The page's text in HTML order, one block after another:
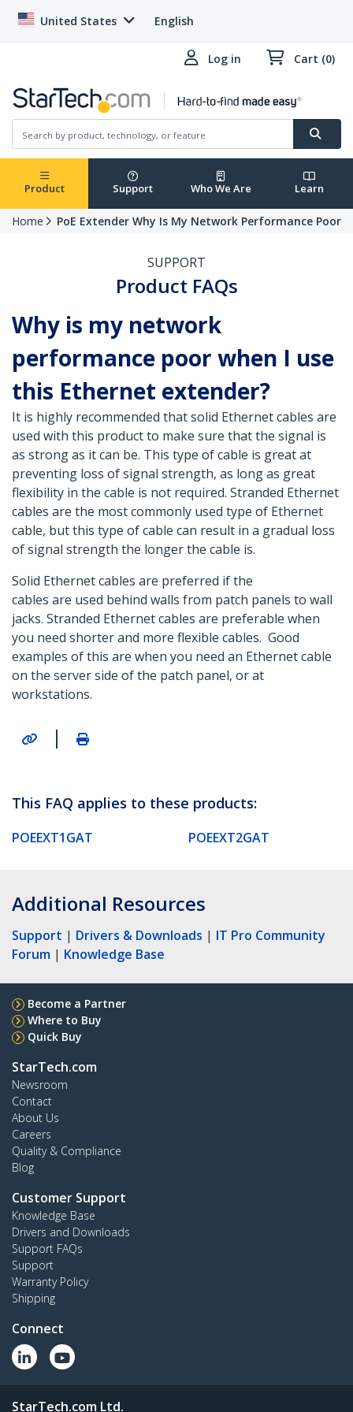
United States English
Log in Cart (0)
Product Support Who We Are Learn
Home PoE Extender Why Is My Network Performance Poor
SUPPORT
Product FAQs
Why is my network
performance poor when I use
this Ethernet extender?
It is highly recommended that solid Ethernet cables are
used with this product to make sure that the signal is
as strong as it can be. This type of cable is great at
preventing loss of signal strength, as long as great
flexibility in the cable is not required. Stranded Ethernet
cables are the most commonly used type of Ethernet
cable, but this type of cable can result in a gradual loss
of signal strength the longer the cable is.
Solid Ethernet cables are preferred if the
cables are used behind walls from patch panels to wall
jacks. Stranded Ethernet cables are preferable when
you need shorter and more flexible cables. Good
examples of this are when you need an Ethernet cable
on the server side of the patch panel, or at
workstations.
|
This FAQ applies to these products:
POEEXT1GAT POEEXT2GAT
Additional Resources
Support | Drivers & Downloads | IT Pro Community
Forum | Knowledge Base
Become a Partner
Where to Buy
Quick Buy
StarTech.com
Newsroom
Contact
About Us
Careers
Quality & Compliance
Blog
Customer Support
Knowledge Base
Drivers and Downloads
Support FAQs
Support
Warranty Policy
Shipping
Connect
StarTech.com Ltd.